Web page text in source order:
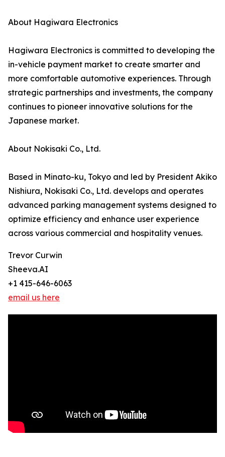
About Hagiwara Electronics
Hagiwara Electronics is committed to developing the
in-vehicle payment market to create smarter and
more comfortable automotive experiences. Through
strategic partnerships and investments, the company
continues to pioneer innovative solutions for the
Japanese market.
About Nokisaki Co., Ltd.
Based in Minato-ku, Tokyo and led by President Akiko
Nishiura, Nokisaki Co., Ltd. develops and operates
advanced parking management systems designed to
optimize efficiency and enhance user experience
across various commercial and hospitality venues.
Trevor Curwin
Sheeva.AI
+1 415-646-6063
email us here